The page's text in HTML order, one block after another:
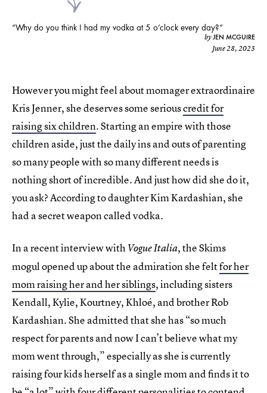
“Why do you think I had my vodka at 5 o’clock every day?”
byJEN MCGUIRE
June 28, 2023
However you might feel about momager extraordinaire
Kris Jenner, she deserves some seriouscredit for
raising six children. Starting an empire with those
children aside, just the daily ins and outs of parenting
so many people with so many different needs is
nothing short of incredible. And just how did she do it,
you ask? According to daughter Kim Kardashian, she
had a secret weapon called vodka.
In a recent interview with Vogue Italia, the Skims
mogul opened up about the admiration she feltfor her
mom raising her and her siblings, including sisters
Kendall, Kylie, Kourtney, Khloé, and brother Rob
Kardashian. She admitted that she has “so much
respect for parents and now I can’t believe what my
mom went through,” especially as she is currently
raising four kids herself as a single mom and finds it to